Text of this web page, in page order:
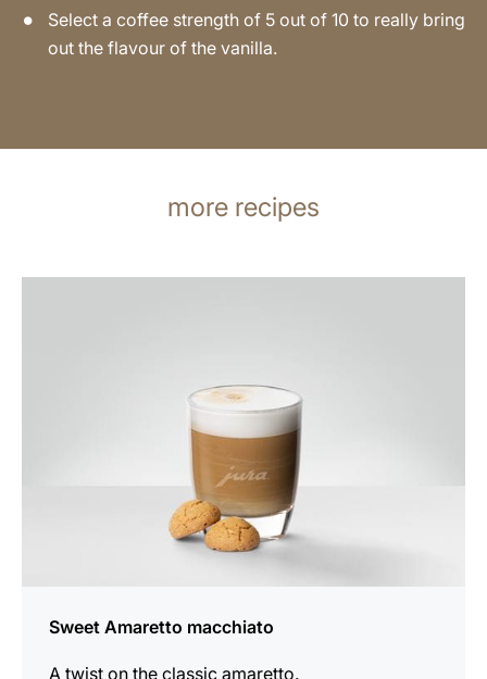
Select a coffee strength of 5 out of 10 to really bring
out the flavour of the vanilla.
more recipes
Sweet Amaretto macchiato
A twist on the classic amaretto.